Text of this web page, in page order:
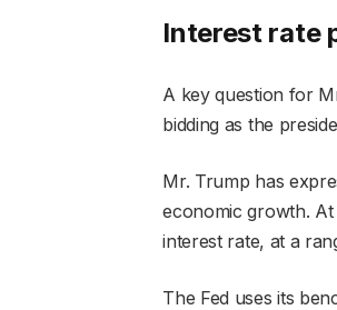
Interest rate
A key question for
bidding as the
Mr. Trump has
economic growth.
interest rate, at a
The Fed uses its